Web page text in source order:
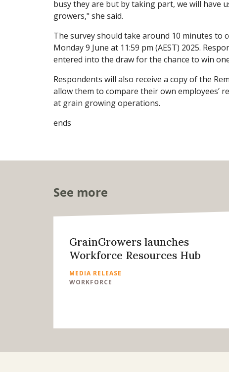
busy they are but by taking part, we will have
growers," she said.
The survey should take around 10 minutes to
Monday 9 June at 11:59 pm (AEST) 2025.
entered into the draw for the chance to win
Respondents will also receive a copy of the
allow them to compare their own employees’
at grain growing operations.
ends
See more
GrainGrowers launches
Workforce Resources Hub
MEDIA RELEASE
WORKFORCE